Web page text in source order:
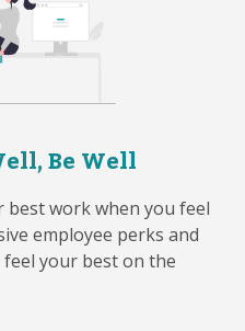
Be Well
best work when you feel
employee perks and
feel your best on the